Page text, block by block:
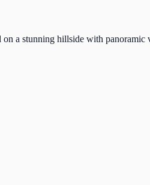
a stunning hillside with